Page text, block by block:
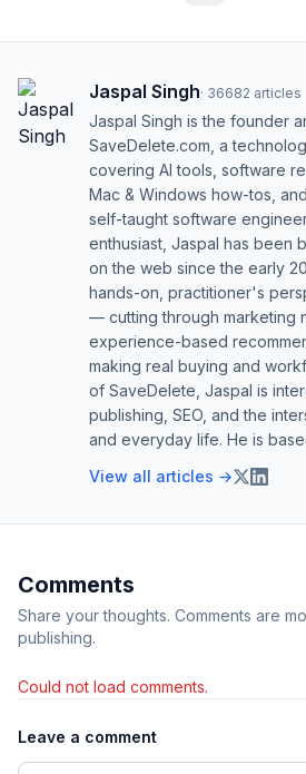
Jaspal Singh· 36682 articles
Jaspal Singh is the founder
SaveDelete.com, a
covering AI tools, software
Mac & Windows how-tos,
self-taught software
enthusiast, Jaspal has been
on the web since the early
hands-on, practitioner's
— cutting through marketing
experience-based
making real buying and
of SaveDelete, Jaspal is
publishing, SEO, and the
and everyday life. He is
View all articles →
Comments
Share your thoughts. Comments are
publishing.
Could not load comments.
Leave a comment